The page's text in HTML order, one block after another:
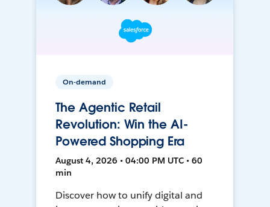
On-demand
The Agentic Retail
Revolution: Win the AI-
Powered Shopping Era
August 4, 2026 • 04:00 PM UTC • 60
min
Discover how to unify digital and